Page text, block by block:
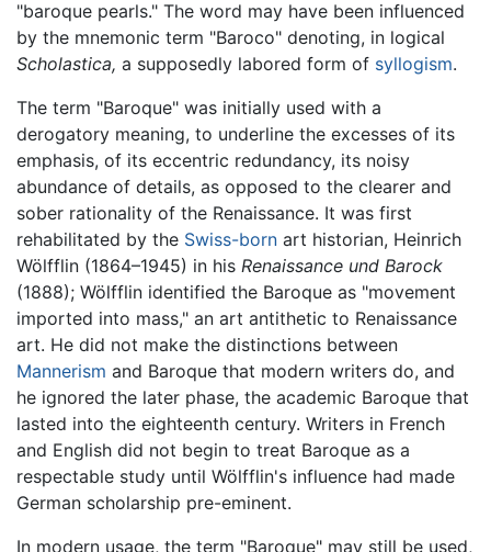
"baroque pearls." The word may have been influenced
by the mnemonic term "Baroco" denoting, in logical
Scholastica, a supposedly labored form of syllogism.
The term "Baroque" was initially used with a
derogatory meaning, to underline the excesses of its
emphasis, of its eccentric redundancy, its noisy
abundance of details, as opposed to the clearer and
sober rationality of the Renaissance. It was first
rehabilitated by the Swiss-born art historian, Heinrich
Wölfflin (1864–1945) in his Renaissance und Barock
(1888); Wölfflin identified the Baroque as "movement
imported into mass," an art antithetic to Renaissance
art. He did not make the distinctions between
Mannerism and Baroque that modern writers do, and
he ignored the later phase, the academic Baroque that
lasted into the eighteenth century. Writers in French
and English did not begin to treat Baroque as a
respectable study until Wölfflin's influence had made
German scholarship pre-eminent.
In modern usage, the term "Baroque" may still be used,